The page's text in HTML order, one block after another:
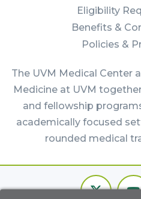
Eligibility
Benefits &
Policies &
The UVM Medical Center
Medicine at UVM
and fellowship
academically focused
rounded medical
Footer